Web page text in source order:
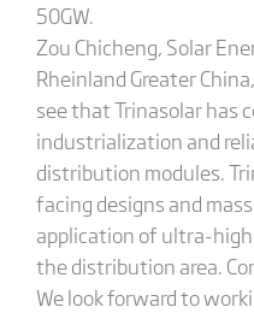
50GW.
Zou Chicheng, Solar
Rheinland Greater
see that Trinasolar has
industrialization and
distribution modules.
facing designs and
application of ultra-
the distribution area.
We look forward to